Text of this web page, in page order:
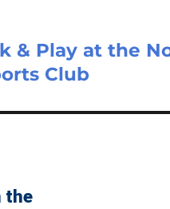
& Play at the
Club
the